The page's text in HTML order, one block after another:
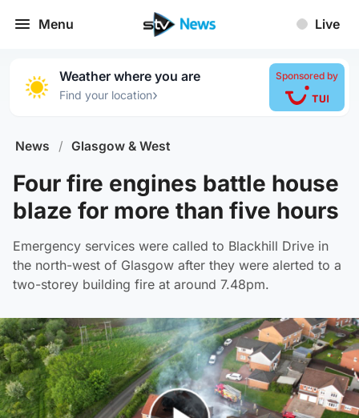
Menu Live
Weather where you are
Find your location›
Sponsored by
News / Glasgow & West
Four fire engines battle house
blaze for more than five hours
Emergency services were called to Blackhill Drive in
the north-west of Glasgow after they were alerted to a
two-storey building fire at around 7.48pm.